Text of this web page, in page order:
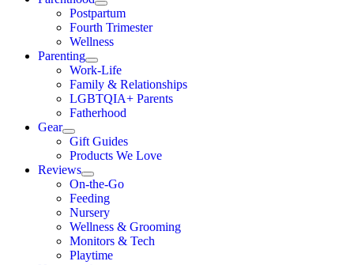
Postpartum
Fourth Trimester
Wellness
Parenting
Work-Life
Family & Relationships
LGBTQIA+ Parents
Fatherhood
Gear
Gift Guides
Products We Love
Reviews
On-the-Go
Feeding
Nursery
Wellness & Grooming
Monitors & Tech
Playtime